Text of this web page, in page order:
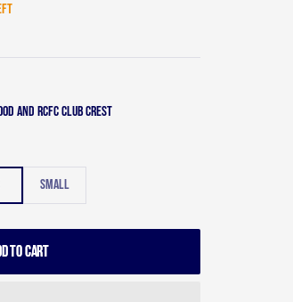
and RCFC Club Crest
Small
TO CART